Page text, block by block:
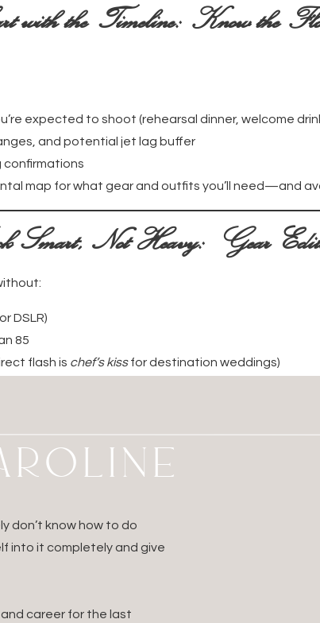
with the Timeline: Know the
expected to shoot (rehearsal dinner, welcome
and potential jet lag buffer
confirmations
map for what gear and outfits you’ll need—and
Smart, Not Heavy: Gear
DSLR)
85
flash is chef’s kissfor destination weddings)
underrated)
charger
3.Organize Digitally
before you leave
don’t know how to do
into it completely and give
and career for the last